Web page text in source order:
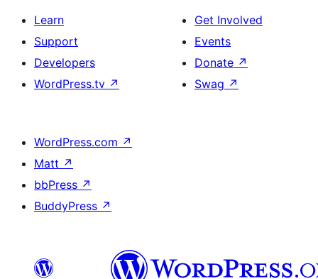
Learn
Support
Developers
WordPress.tv ↗
Get Involved
Events
Donate ↗
Swag ↗
WordPress.com ↗
Matt ↗
bbPress ↗
BuddyPress ↗